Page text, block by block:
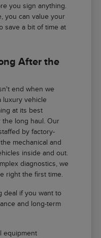
you sign anything.
you can value your
save a bit of time at
After the
end when we
luxury vehicle
at its best
the long haul. Our
by factory-
mechanical and
inside and out.
diagnostics, we
right the first time.
deal if you want to
and long-term
equipment